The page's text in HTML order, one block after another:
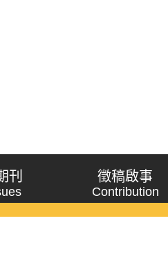
刊 徵稿啟事
Contribution